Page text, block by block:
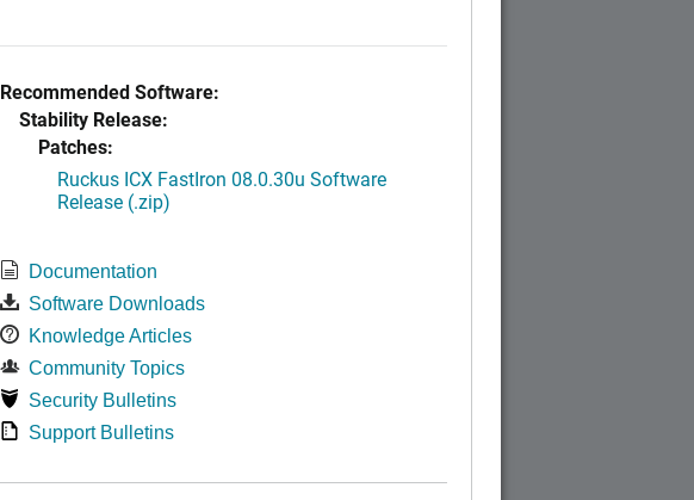
Recommended Software:
Stability Release:
Patches:
Ruckus ICX FastIron 08.0.30u Software
Release (.zip)
Documentation
Software Downloads
Knowledge Articles
Community Topics
Security Bulletins
Support Bulletins